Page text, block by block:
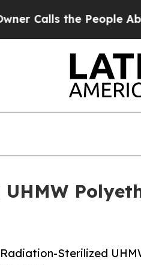
the People Abruptly
Sterilized